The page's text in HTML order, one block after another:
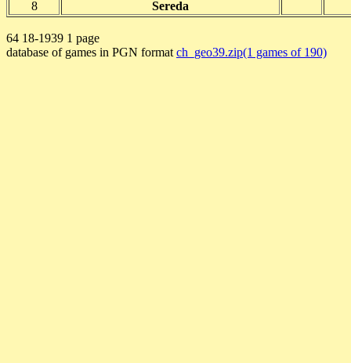
8
Sereda
64 18-1939 1 page
database of games in PGN format ch_geo39.zip(1 games of 190)